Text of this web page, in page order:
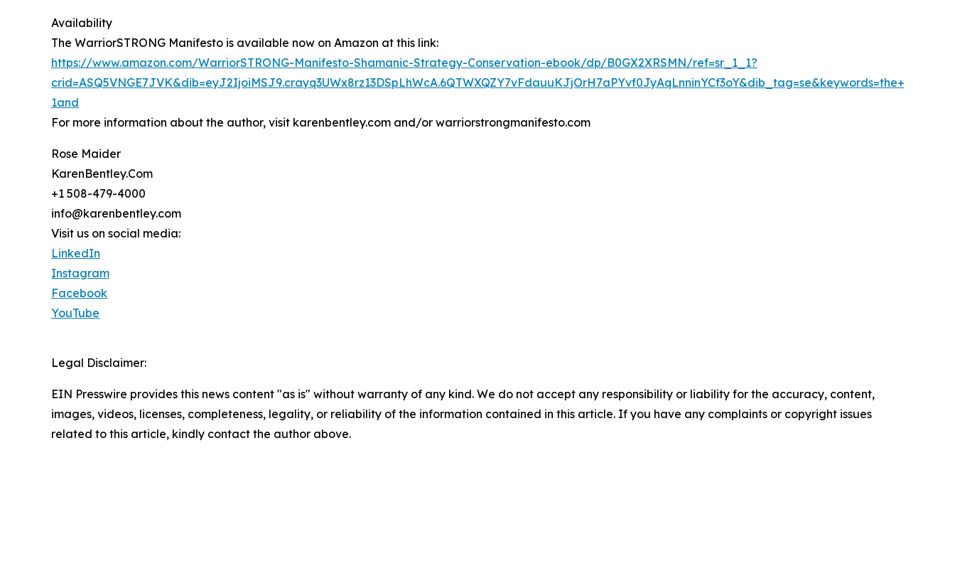
Availability
The WarriorSTRONG Manifesto is available now on Amazon at this link:
https://www.amazon.com/WarriorSTRONG-Manifesto-Shamanic-Strategy-Conservation-ebook/dp/B0GX2XRSMN/ref=sr_1_1?
1and
For more information about the author, visit karenbentley.com and/or warriorstrongmanifesto.com
Rose Maider
KarenBentley.Com
+1 508-479-4000
info@karenbentley.com
Visit us on social media:
LinkedIn
Instagram
Facebook
YouTube
Legal Disclaimer:
EIN Presswire provides this news content "as is" without warranty of any kind. We do not accept any responsibility or liability for the accuracy, content,
images, videos, licenses, completeness, legality, or reliability of the information contained in this article. If you have any complaints or copyright issues
related to this article, kindly contact the author above.